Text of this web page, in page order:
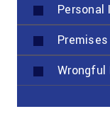
Personal
Wrongful